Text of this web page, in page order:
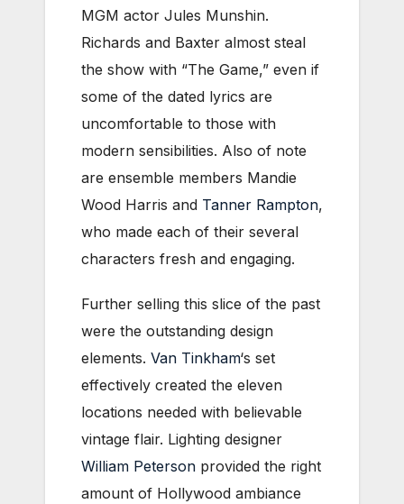
MGM actor Jules Munshin.
Richards and Baxter almost steal
the show with “The Game,” even if
some of the dated lyrics are
uncomfortable to those with
modern sensibilities. Also of note
are ensemble members Mandie
Wood Harris and Tanner Rampton,
who made each of their several
characters fresh and engaging.
Further selling this slice of the past
were the outstanding design
elements. Van Tinkham‘s set
effectively created the eleven
locations needed with believable
vintage flair. Lighting designer
William Peterson provided the right
amount of Hollywood ambiance